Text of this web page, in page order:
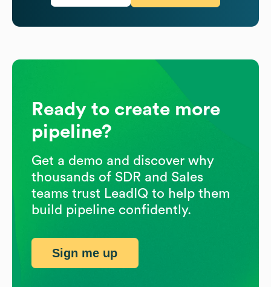
Ready to create more
pipeline?
Get a demo and discover why
thousands of SDR and Sales
teams trust LeadIQ to help them
build pipeline confidently.
Sign me up